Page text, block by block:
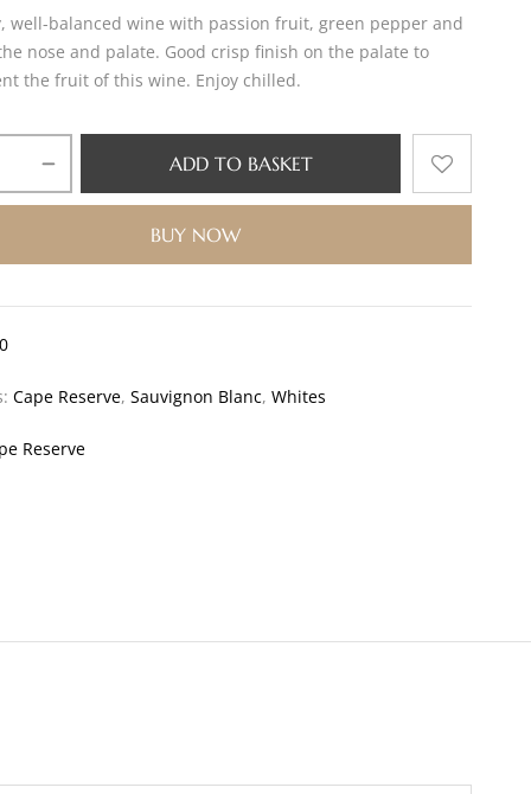
well-balanced wine with passion fruit, green pepper and
nose and palate. Good crisp finish on the palate to
the fruit of this wine. Enjoy chilled.
ADD TO BASKET
BUY NOW
Cape Reserve,Sauvignon Blanc,Whites
Reserve